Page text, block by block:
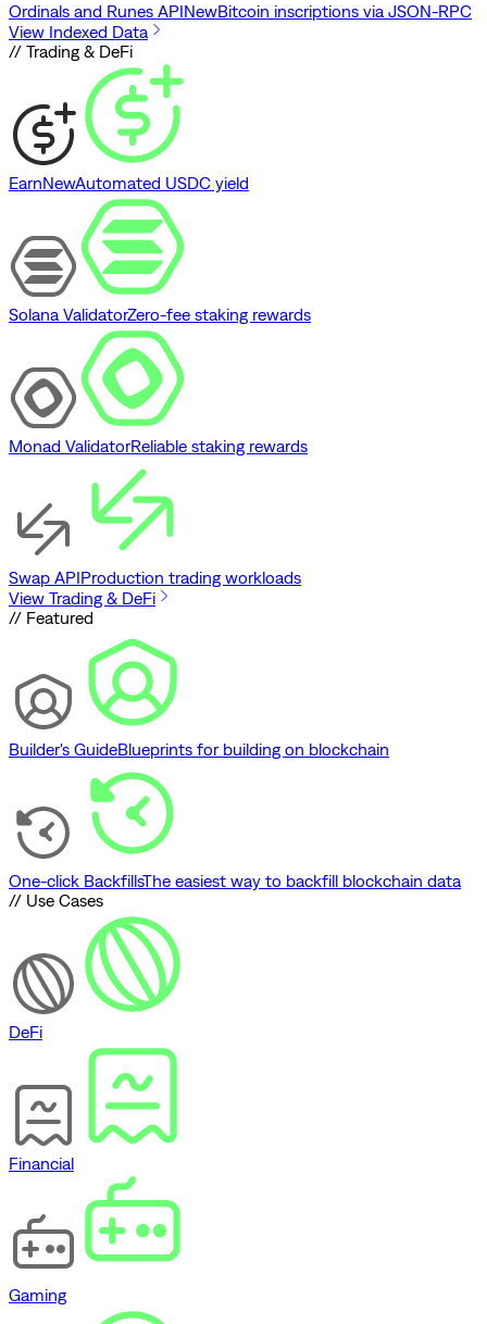
Ordinals and Runes APINewBitcoin inscriptions via JSON-RPC
View Indexed Data
// Trading & DeFi
EarnNewAutomated USDC yield
Solana ValidatorZero-fee staking rewards
Monad ValidatorReliable staking rewards
Swap APIProduction trading workloads
View Trading & DeFi
// Featured
Builder's GuideBlueprints for building on blockchain
One-click BackfillsThe easiest way to backfill blockchain data
// Use Cases
DeFi
Financial
Gaming